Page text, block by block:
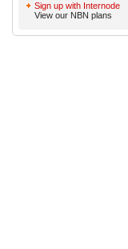
Sign up with Internode
View our NBN plans